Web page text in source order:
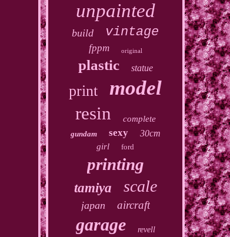
unpainted
build vintage
fppm original
plastic statue
print model
resin complete
gundam sexy 30cm
girl ford
printing
tamiya scale
japan aircraft
garage revell